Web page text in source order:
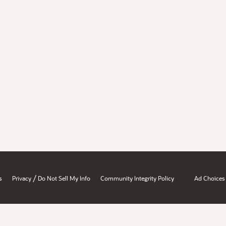
Privacy / Do Not Sell My Info Community Integrity Policy Ad Choices